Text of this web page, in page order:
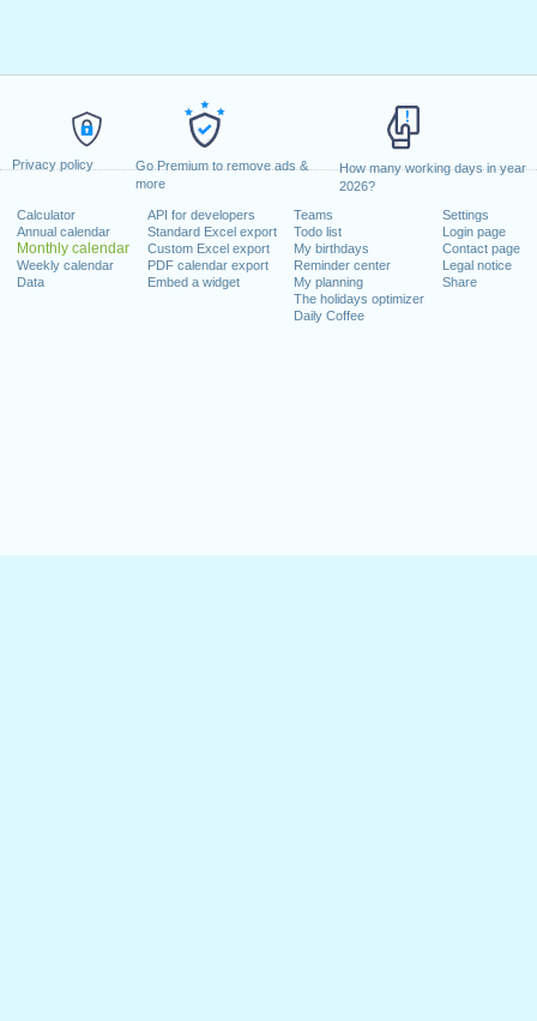
Privacy policy
Go Premium to remove ads &
more
How many working days in year
2026?
Calculator
Annual calendar
Monthly calendar
Weekly calendar
Data
API for developers
Standard Excel export
Custom Excel export
PDF calendar export
Embed a widget
Teams
Todo list
My birthdays
Reminder center
My planning
The holidays optimizer
Daily Coffee
Settings
Login page
Contact page
Legal notice
Share